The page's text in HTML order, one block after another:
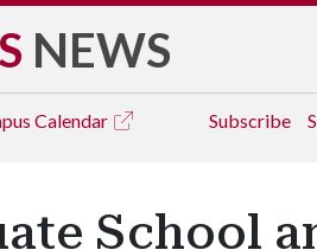
NEWS
Calendar Subscribe
School